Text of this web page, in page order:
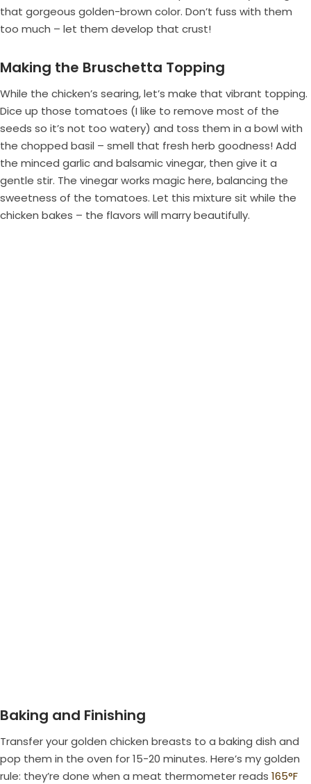
that gorgeous golden-brown color. Don’t fuss with them
too much – let them develop that crust!
Making the Bruschetta Topping
While the chicken’s searing, let’s make that vibrant topping.
Dice up those tomatoes (I like to remove most of the
seeds so it’s not too watery) and toss them in a bowl with
the chopped basil – smell that fresh herb goodness! Add
the minced garlic and balsamic vinegar, then give it a
gentle stir. The vinegar works magic here, balancing the
sweetness of the tomatoes. Let this mixture sit while the
chicken bakes – the flavors will marry beautifully.
Baking and Finishing
Transfer your golden chicken breasts to a baking dish and
pop them in the oven for 15-20 minutes. Here’s my golden
rule: they’re done when a meat thermometer reads 165°F